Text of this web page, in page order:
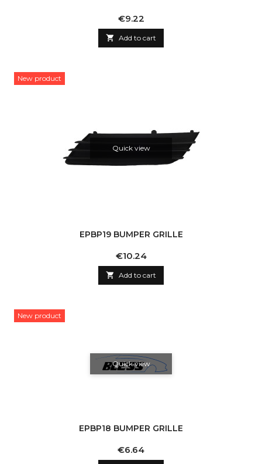
Price
€9.22
 Add to cart
New product
Quick view
EPBP19 BUMPER GRILLE
Price
€10.24
 Add to cart
New product
Quick view
EPBP18 BUMPER GRILLE
Price
€6.64